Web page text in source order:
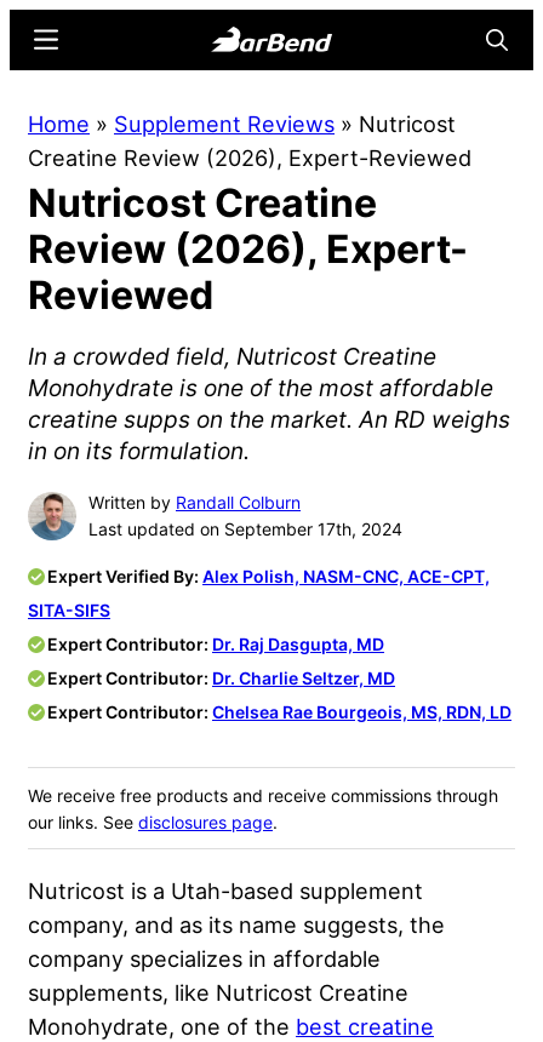
content
sidebar
Online
Home
for
Strength
Sports
Menu
Home » Supplement Reviews » Nutricost
Creatine Review (2026), Expert-Reviewed
Nutricost Creatine
Review (2026), Expert-
Reviewed
In a crowded field, Nutricost Creatine
Monohydrate is one of the most affordable
creatine supps on the market. An RD weighs
in on its formulation.
Written by Randall Colburn
Last updated on September 17th, 2024
Expert Verified By: Alex Polish, NASM-CNC, ACE-CPT,
SITA-SIFS
Expert Contributor: Dr. Raj Dasgupta, MD
Expert Contributor: Dr. Charlie Seltzer, MD
Expert Contributor: Chelsea Rae Bourgeois, MS, RDN, LD
We receive free products and receive commissions through
our links. See disclosures page.
Nutricost is a Utah-based supplement
company, and as its name suggests, the
company specializes in affordable
supplements, like Nutricost Creatine
Monohydrate, one of the best creatine